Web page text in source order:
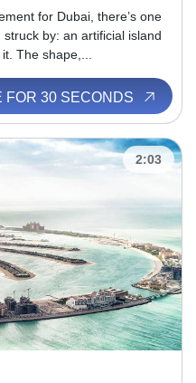
for Dubai, there’s one
by: an artificial island
The shape,...
FOR 30 SECONDS
2:03